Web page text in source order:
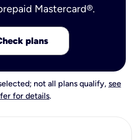
Mastercard®.
plans
not all plans qualify, see
for details.